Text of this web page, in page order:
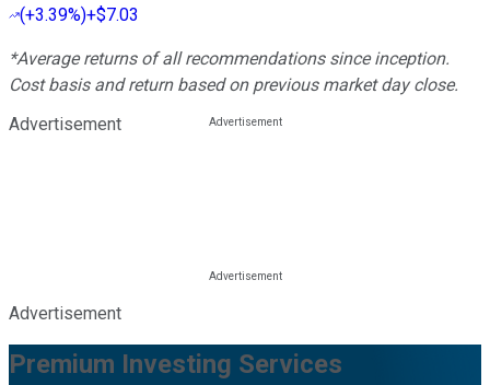
(+3.39%)+$7.03
*Average returns of all recommendations since inception.
Cost basis and return based on previous market day close.
Advertisement
Advertisement
Premium Investing Services